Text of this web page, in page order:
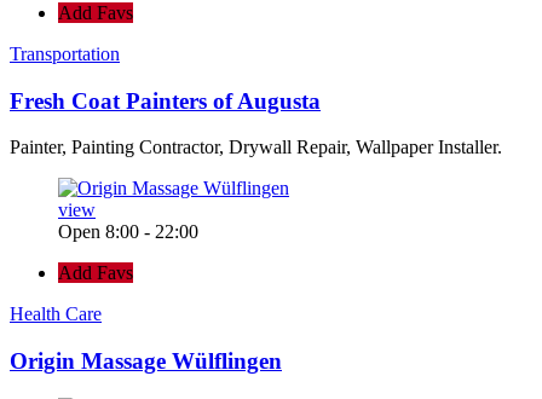
Add Favs
Transportation
Fresh Coat Painters of Augusta
Painter, Painting Contractor, Drywall Repair, Wallpaper Installer.
view
Open 8:00 - 22:00
Add Favs
Health Care
Origin Massage Wülflingen